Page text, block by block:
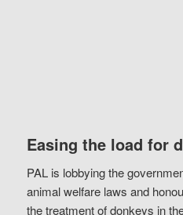
Easing the load for
PAL is lobbying the
animal welfare laws and
the treatment of donkeys in